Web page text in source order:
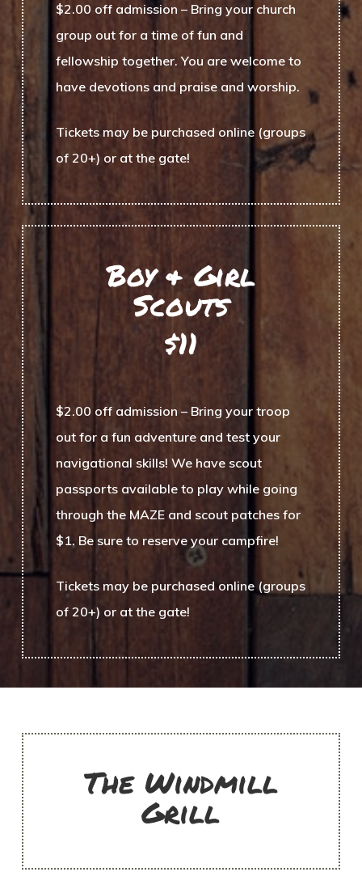
$2.00 off admission – Bring your church
group out for a time of fun and
fellowship together. You are welcome to
have devotions and praise and worship.
Tickets may be purchased online (groups
of 20+) or at the gate!
Boy & Girl
Scouts
$11
$2.00 off admission – Bring your troop
out for a fun adventure and test your
navigational skills! We have scout
passports available to play while going
through the MAZE and scout patches for
$1. Be sure to reserve your campfire!
Tickets may be purchased online (groups
of 20+) or at the gate!
The Windmill
Grill